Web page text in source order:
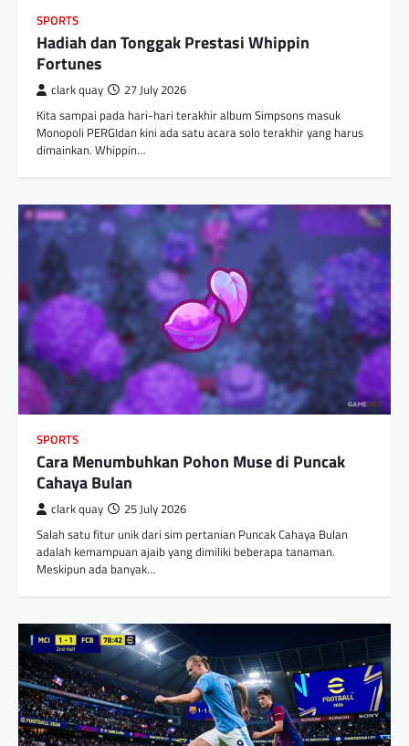
SPORTS
Hadiah dan Tonggak Prestasi Whippin
Fortunes
clark quay 27 July 2026
Kita sampai pada hari-hari terakhir album Simpsons masuk
Monopoli PERGIdan kini ada satu acara solo terakhir yang harus
dimainkan. Whippin…
SPORTS
Cara Menumbuhkan Pohon Muse di Puncak
Cahaya Bulan
clark quay 25 July 2026
Salah satu fitur unik dari sim pertanian Puncak Cahaya Bulan
adalah kemampuan ajaib yang dimiliki beberapa tanaman.
Meskipun ada banyak…